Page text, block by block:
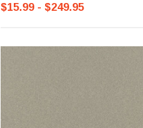
$15.99 - $249.95